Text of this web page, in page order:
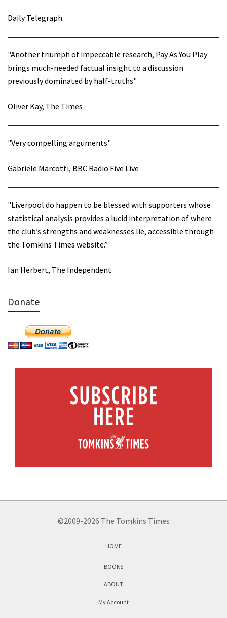
Daily Telegraph
"Another triumph of impeccable research, Pay As You Play
brings much-needed factual insight to a discussion
previously dominated by half-truths"
Oliver Kay, The Times
"Very compelling arguments"
Gabriele Marcotti, BBC Radio Five Live
"Liverpool do happen to be blessed with supporters whose
statistical analysis provides a lucid interpretation of where
the club’s strengths and weaknesses lie, accessible through
the Tomkins Times website.”
Ian Herbert, The Independent
Donate
©2009-2026 The Tomkins Times
HOME
BOOKS
ABOUT
My Account